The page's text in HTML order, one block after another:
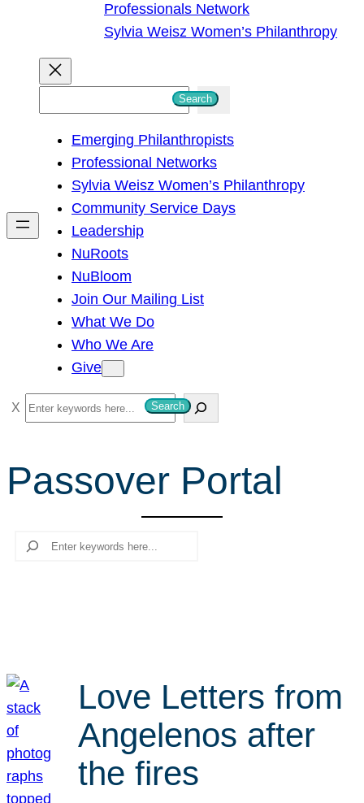
Professionals Network
Sylvia Weisz Women’s Philanthropy
h
Search
Emerging Philanthropists
Professional Networks
Sylvia Weisz Women’s Philanthropy
Community Service Days
Leadership
NuRoots
NuBloom
Join Our Mailing List
What We Do
Who We Are
Give
S
e
r
Search
Passover Portal
Search
Love Letters from
Angelenos after
the fires